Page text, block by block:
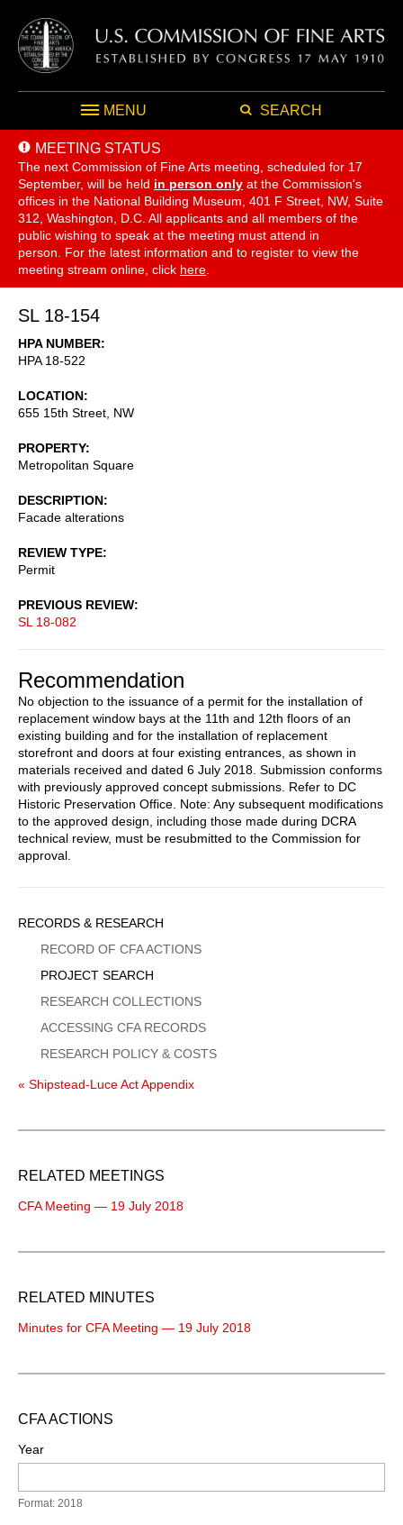
MENU SEARCH
MEETING STATUS
The next Commission of Fine Arts meeting, scheduled for 17
September, will be held in person only at the Commission's
offices in the National Building Museum, 401 F Street, NW, Suite
312, Washington, D.C. All applicants and all members of the
public wishing to speak at the meeting must attend in
person. For the latest information and to register to view the
meeting stream online, click here
SL 18-154
HPA NUMBER
HPA 18-522
LOCATION
655 15th Street, NW
PROPERTY
Metropolitan Square
DESCRIPTION
Facade alterations
REVIEW TYPE
Permit
PREVIOUS REVIEW
SL 18-082
Recommendation
No objection to the issuance of a permit for the installation of
replacement window bays at the 11th and 12th floors of an
existing building and for the installation of replacement
storefront and doors at four existing entrances, as shown in
materials received and dated 6 July 2018. Submission conforms
with previously approved concept submissions. Refer to DC
Historic Preservation Office. Note: Any subsequent modifications
to the approved design, including those made during DCRA
technical review, must be resubmitted to the Commission for
approval.
Sidebar
Menu
RECORDS & RESEARCH
RECORD OF CFA ACTIONS
PROJECT SEARCH
RESEARCH COLLECTIONS
ACCESSING CFA RECORDS
RESEARCH POLICY & COSTS
« Shipstead-Luce Act Appendix
RELATED MEETINGS
CFA Meeting — 19 July 2018
RELATED MINUTES
Minutes for CFA Meeting — 19 July 2018
CFA ACTIONS
Year
Format: 2018